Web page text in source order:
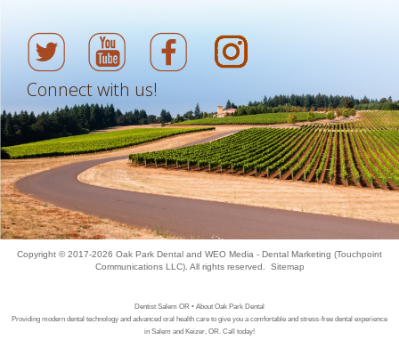
Connect with us!
Copyright © 2017-2026 Oak Park Dental and WEO Media - Dental Marketing (Touchpoint
Communications LLC). All rights reserved. Sitemap
Dentist Salem OR • About Oak Park Dental
Providing modern dental technology and advanced oral health care to give you a comfortable and stress-free dental experience
in Salem and Keizer, OR. Call today!